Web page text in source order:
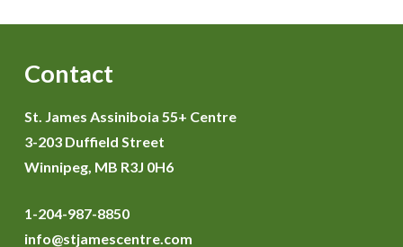
Contact
St. James Assiniboia 55+ Centre
3-203 Duffield Street
Winnipeg, MB R3J 0H6
1-204-987-8850
info@stjamescentre.com